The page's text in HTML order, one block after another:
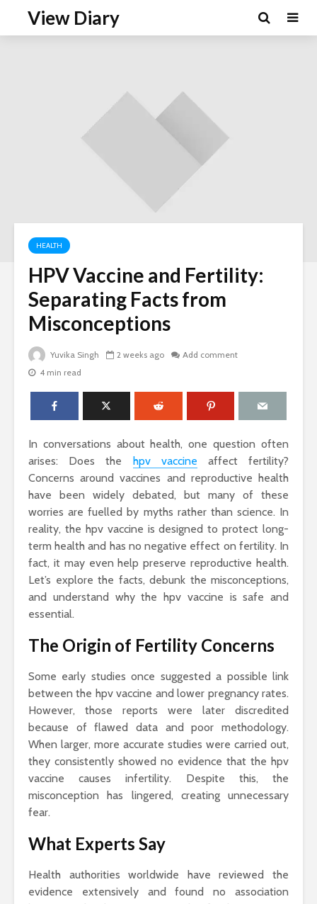
View Diary
HEALTH
HPV Vaccine and Fertility:
Separating Facts from
Misconceptions
Yuvika Singh 2 weeks ago
Add comment
4 min read
In conversations about health, one question often
arises: Does the hpv vaccine affect fertility?
Concerns around vaccines and reproductive health
have been widely debated, but many of these
worries are fuelled by myths rather than science. In
reality, the hpv vaccine is designed to protect long-
term health and has no negative effect on fertility. In
fact, it may even help preserve reproductive health.
Let’s explore the facts, debunk the misconceptions,
and understand why the hpv vaccine is safe and
essential.
The Origin of Fertility Concerns
Some early studies once suggested a possible link
between the hpv vaccine and lower pregnancy rates.
However, those reports were later discredited
because of flawed data and poor methodology.
When larger, more accurate studies were carried out,
they consistently showed no evidence that the hpv
vaccine causes infertility. Despite this, the
misconception has lingered, creating unnecessary
fear.
What Experts Say
Health authorities worldwide have reviewed the
evidence extensively and found no association
Why Woody
Perfumes Feel So
Grounding and
Sandals That Work
for Both Work and
Weekend: A Guide
to Versatile Picks
How to Pick the
Perfect Online
Fragrance and
Survive the Endless
Choices
Comfort
When
Warts
Light vs.
Floral
for